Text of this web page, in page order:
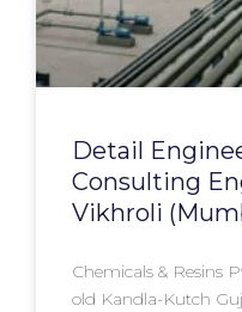
Detail
Consulting
Vikhroli
Chemicals & Resins
old Kandla-Kutch